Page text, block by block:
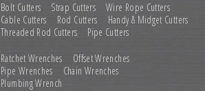
Bolt Cutters Strap Cutters
Wire Rope Cutters
Cable Cutters
Rod Cutters
Handy & Midget Cutters
Threaded Rod Cutters
Pipe Cutters
Ratchet Wrenches
Offset Wrenches
Pipe Wrenches
Chain Wrenches
Plumbing Wrench